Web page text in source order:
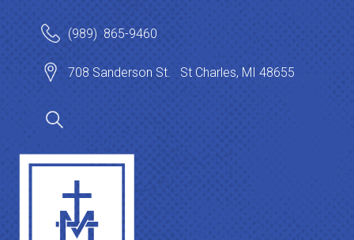
(989) 865-9460
708 Sanderson St. St Charles, MI 48655